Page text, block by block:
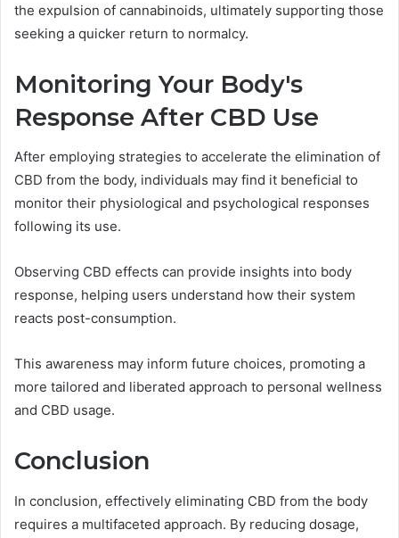
the expulsion of cannabinoids, ultimately supporting those
seeking a quicker return to normalcy.
Monitoring Your Body's
Response After CBD Use
After employing strategies to accelerate the elimination of
CBD from the body, individuals may find it beneficial to
monitor their physiological and psychological responses
following its use.
Observing CBD effects can provide insights into body
response, helping users understand how their system
reacts post-consumption.
This awareness may inform future choices, promoting a
more tailored and liberated approach to personal wellness
and CBD usage.
Conclusion
In conclusion, effectively eliminating CBD from the body
requires a multifaceted approach. By reducing dosage,